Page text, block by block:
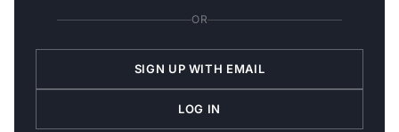
OR
SIGN UP WITH EMAIL
LOG IN